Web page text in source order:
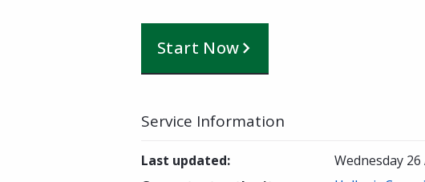
Start Now
Service Information
Last updated:
Wednesday